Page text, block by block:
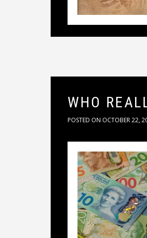
WHO
POSTED ON OCTOBER 22,